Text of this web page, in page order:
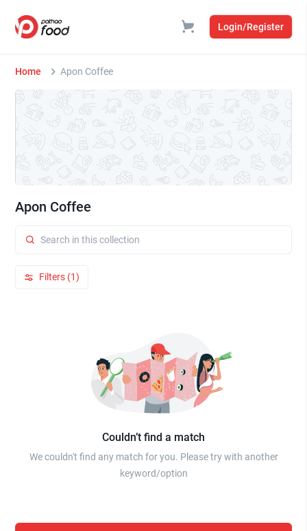
Login/Register
Home Apon Coffee
Apon Coffee
Filters (1)
Couldn’t find a match
We couldn't find any match for you. Please try with another
keyword/option